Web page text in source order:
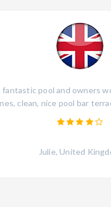
fantastic pool and owners
clean, nice pool bar
Julie, United